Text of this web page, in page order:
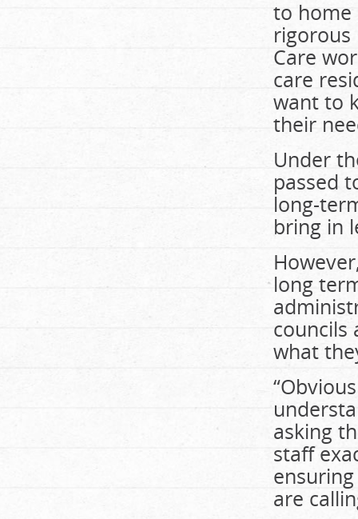
to home
rigorous
Care
care
want to
their
Under
passed
long-
bring in
long
councils
what
asking
staff
are